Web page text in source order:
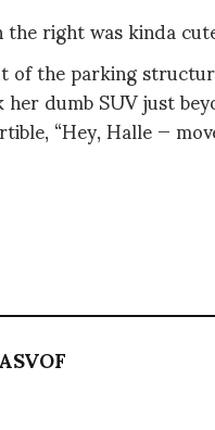
right was kinda
of the parking
dumb SUV just
“Hey, Halle —
ASVOF